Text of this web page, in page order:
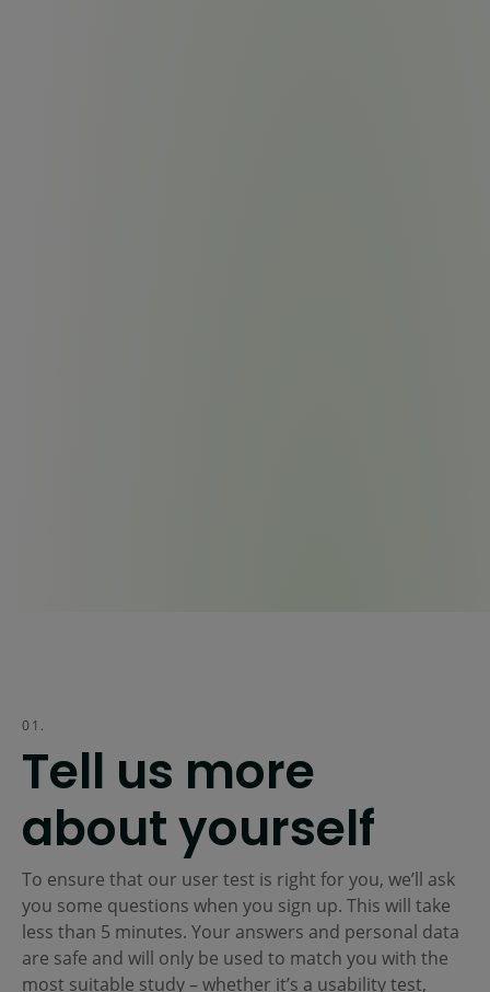
Tell us more
about yourself
01.
To ensure that our user test is right for you, we’ll ask
you some questions when you sign up. This will take
less than 5 minutes. Your answers and personal data
are safe and will only be used to match you with the
most suitable study – whether it’s a usability test,